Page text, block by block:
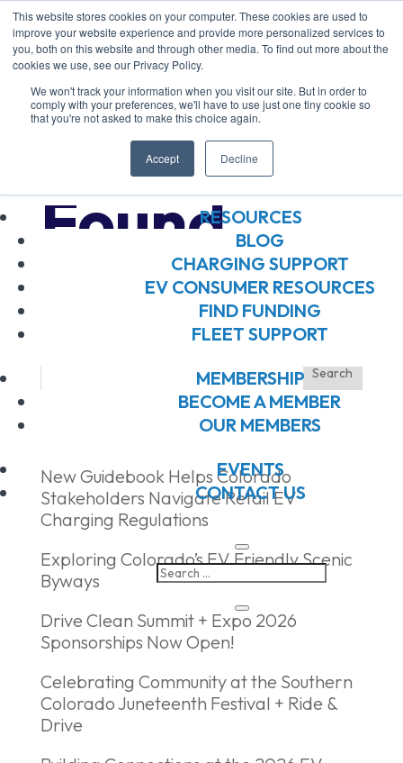
This website stores cookies on your computer. These cookies are used to
improve your website experience and provide more personalized services to
you, both on this website and through other media. To find out more about the
cookies we use, see our Privacy Policy.
We won't track your information when you visit our site. But in order to
comply with your preferences, we'll have to use just one tiny cookie so
that you're not asked to make this choice again.
Accept Decline
ABOUT US
OUR BOARD
OUR MEMBERS
OUR TEAM
JOIN OUR TEAM
RESOURCES
BLOG
CHARGING SUPPORT
EV CONSUMER RESOURCES
FIND FUNDING
FLEET SUPPORT
MEMBERSHIP
BECOME A MEMBER
OUR MEMBERS
EVENTS
CONTACT US
No Results
Found
The page you requested could not be
found. Try refining your search, or use
the navigation above to locate the post.
Recent Posts
New Guidebook Helps Colorado
Stakeholders Navigate Retail EV
Charging Regulations
Exploring Colorado’s EV Friendly Scenic
Byways
Drive Clean Summit + Expo 2026
Sponsorships Now Open!
Celebrating Community at the Southern
Colorado Juneteenth Festival + Ride &
Drive